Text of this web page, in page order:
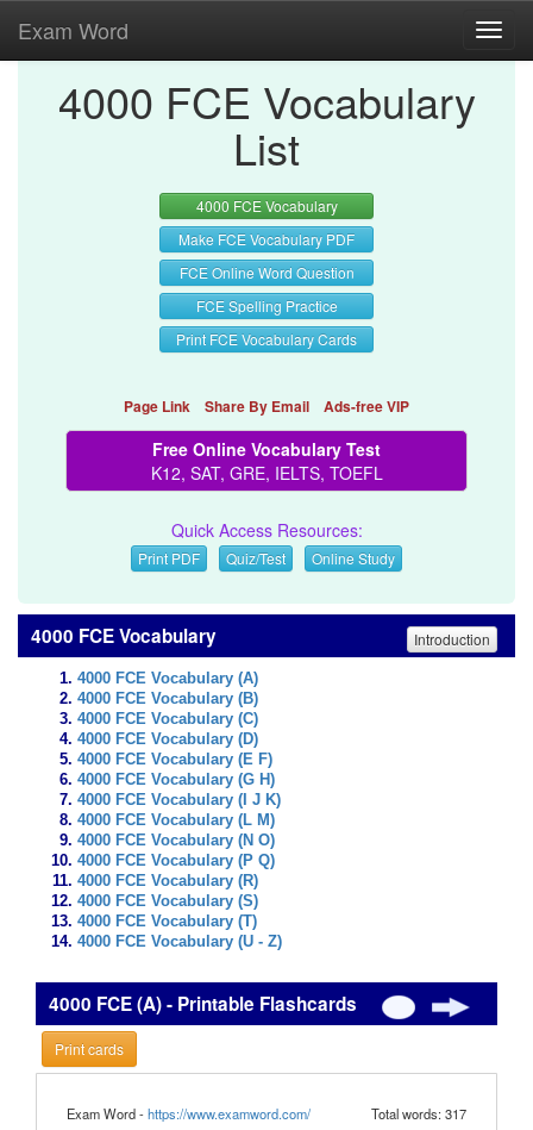
Exam Word
4000 FCE Vocabulary
List
4000 FCE Vocabulary
Make FCE Vocabulary PDF
FCE Online Word Question
FCE Spelling Practice
Print FCE Vocabulary Cards
Page Link Share By Email Ads-free VIP
Free Online Vocabulary Test
K12, SAT, GRE, IELTS, TOEFL
Quick Access Resources:
Print PDF Quiz/Test Online Study
4000 FCE Vocabulary Introduction
4000 FCE Vocabulary (A)
4000 FCE Vocabulary (B)
4000 FCE Vocabulary (C)
4000 FCE Vocabulary (D)
4000 FCE Vocabulary (E F)
4000 FCE Vocabulary (G H)
4000 FCE Vocabulary (I J K)
4000 FCE Vocabulary (L M)
4000 FCE Vocabulary (N O)
4000 FCE Vocabulary (P Q)
4000 FCE Vocabulary (R)
4000 FCE Vocabulary (S)
4000 FCE Vocabulary (T)
4000 FCE Vocabulary (U - Z)
4000 FCE (A) - Printable Flashcards
Print cards
Exam Word -https://www.examword.com/ Total words: 317